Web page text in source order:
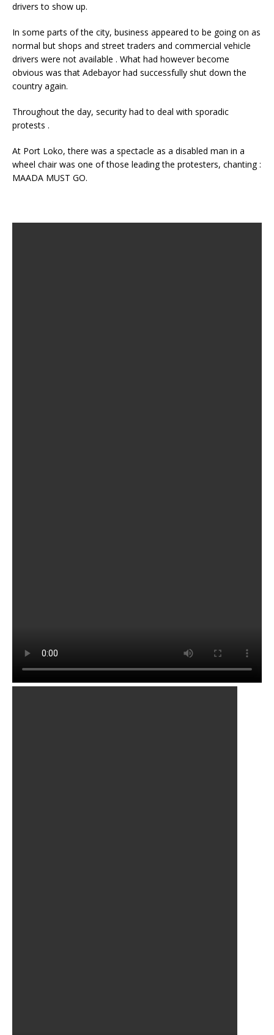
drivers to show up.
In some parts of the city, business appeared to be going on as
normal but shops and street traders and commercial vehicle
drivers were not available . What had however become
obvious was that Adebayor had successfully shut down the
country again.
Throughout the day, security had to deal with sporadic
protests .
At Port Loko, there was a spectacle as a disabled man in a
wheel chair was one of those leading the protesters, chanting :
MAADA MUST GO.